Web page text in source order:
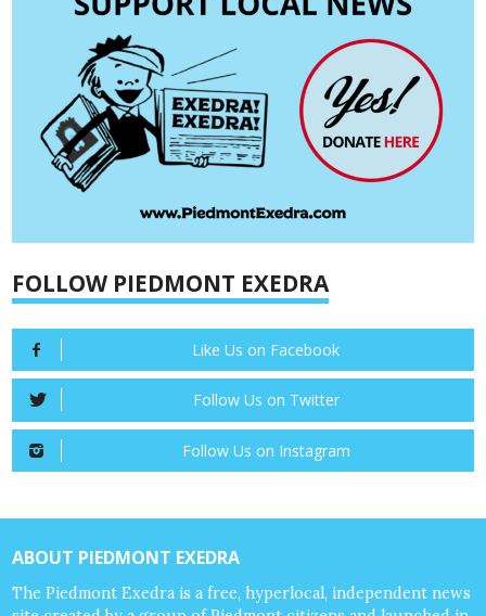
FOLLOW PIEDMONT EXEDRA
Like Us on Facebook
Follow Us on Twitter
Follow Us on Instagram
ABOUT PIEDMONT EXEDRA
The Piedmont Exedra is a free, hyperlocal, independent news